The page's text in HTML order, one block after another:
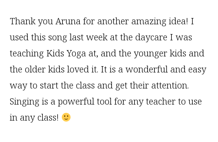
Thank you Aruna for another amazing idea! I
used this song last week at the daycare I was
teaching Kids Yoga at, and the younger kids and
the older kids loved it. It is a wonderful and easy
way to start the class and get their attention.
Singing is a powerful tool for any teacher to use
in any class!